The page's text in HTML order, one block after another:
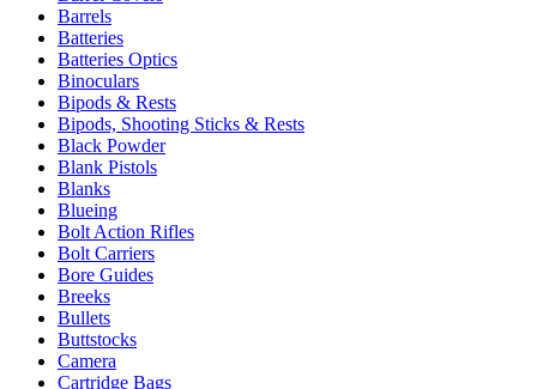
Barrels
Batteries
Batteries Optics
Binoculars
Bipods & Rests
Bipods, Shooting Sticks & Rests
Black Powder
Blank Pistols
Blanks
Blueing
Bolt Action Rifles
Bolt Carriers
Bore Guides
Breeks
Bullets
Buttstocks
Camera
Cartridge Bags